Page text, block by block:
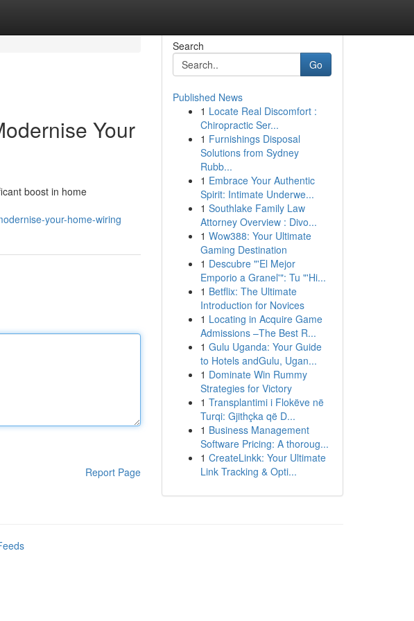
Your
boost in home
your-home-wiring
Report Page
Search
Go
Published News
1 Locate Real Discomfort :
Chiropractic Ser...
1 Furnishings Disposal
Solutions from Sydney
Rubb...
1 Embrace Your Authentic
Spirit: Intimate Underwe...
1 Southlake Family Law
Attorney Overview : Divo...
1 Wow388: Your Ultimate
Gaming Destination
1 Descubre "'El Mejor
Emporio a Granel'": Tu "'Hi...
1 Betflix: The Ultimate
Introduction for Novices
1 Locating in Acquire Game
Admissions –The Best R...
1 Gulu Uganda: Your Guide
to Hotels andGulu, Ugan...
1 Dominate Win Rummy
Strategies for Victory
1 Transplantimi i Flokëve në
Turqi: Gjithçka që D...
1 Business Management
Software Pricing: A thoroug...
1 CreateLinkk: Your Ultimate
Link Tracking & Opti...